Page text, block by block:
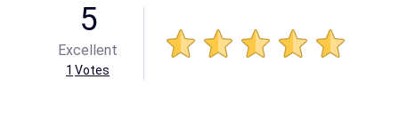
5
Excellent
1 Votes